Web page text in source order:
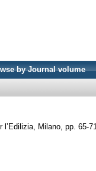
by Journal volume
Milano, pp. 65-71.